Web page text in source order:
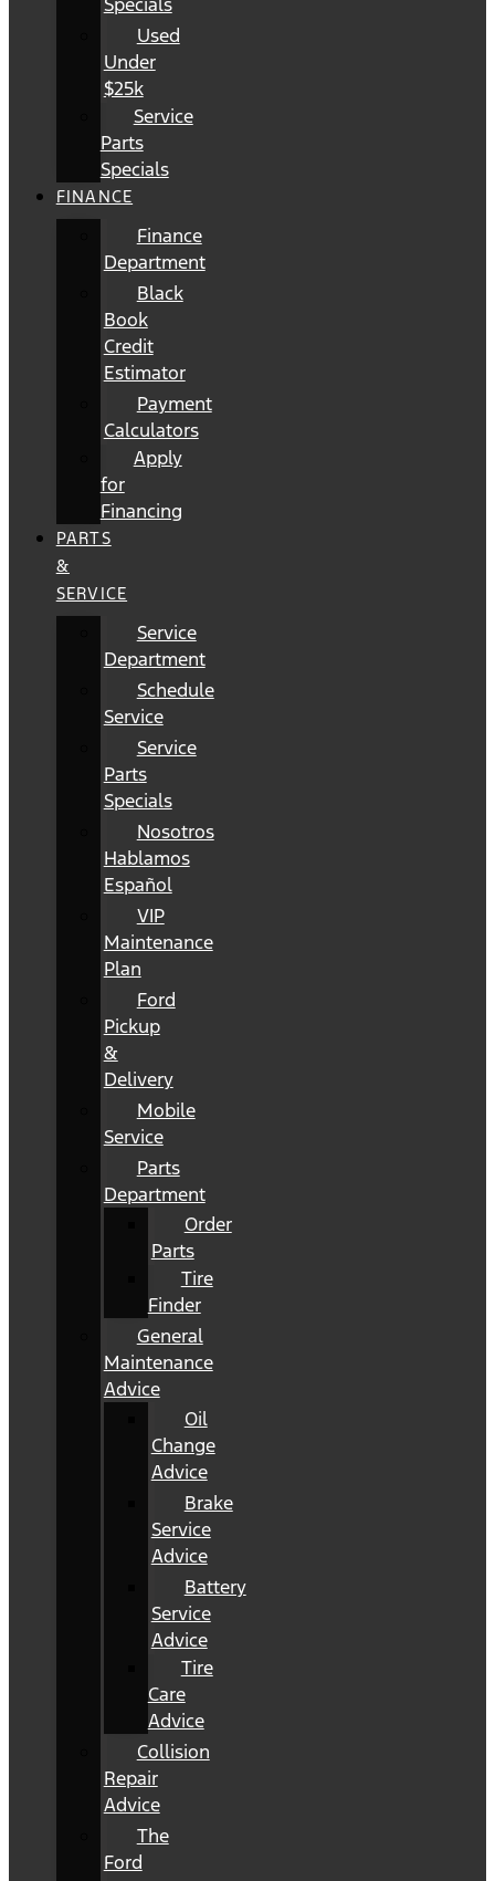
Used
Under
$25k
Service
Parts
Specials
FINANCE
Finance
Department
Black
Book
Credit
Estimator
Payment
Calculators
Apply
for
Financing
PARTS
&
SERVICE
Service
Department
Schedule
Service
Service
Parts
Specials
Nosotros
Hablamos
Español
VIP
Maintenance
Plan
Ford
Pickup
&
Delivery
Mobile
Service
Parts
Department
Order
Parts
Tire
Finder
General
Maintenance
Advice
Oil
Change
Advice
Brake
Service
Advice
Battery
Service
Advice
Tire
Care
Advice
Collision
Repair
Advice
The
Ford